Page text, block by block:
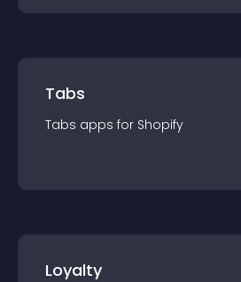
Tabs
Tabs apps for Shopify
Loyalty